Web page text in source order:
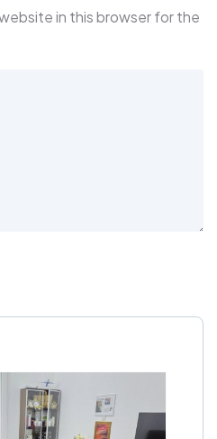
in this browser for the